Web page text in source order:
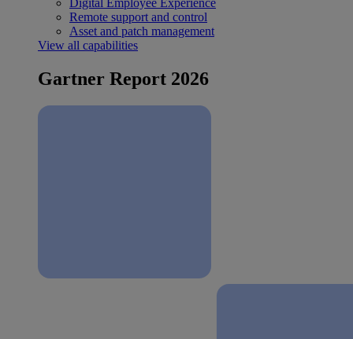
Digital Employee Experience
Remote support and control
Asset and patch management
View all capabilities
Gartner Report 2026